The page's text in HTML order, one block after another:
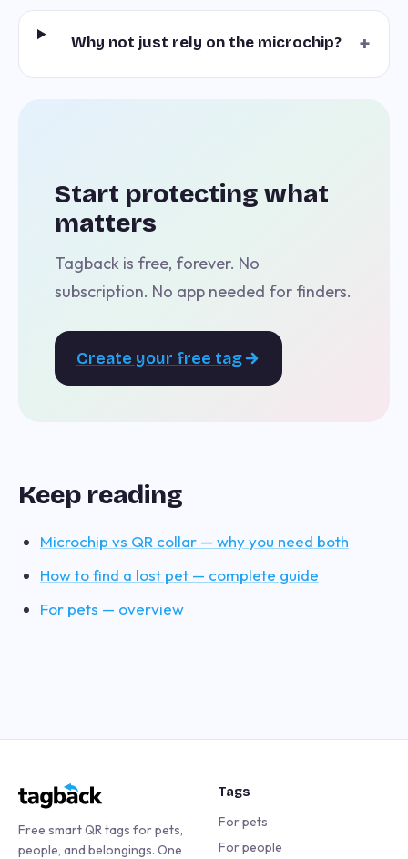
Why not just rely on the microchip? +
Start protecting what
matters
Tagback is free, forever. No
subscription. No app needed for finders.
Create your free tag
Keep reading
Microchip vs QR collar — why you need both
How to find a lost pet — complete guide
For pets — overview
Free smart QR tags for pets,
people, and belongings. One
Tags
For pets
For people